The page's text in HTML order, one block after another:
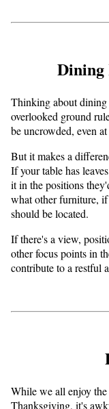
Dining
Thinking about
overlooked ground
be uncrowded, even
But it makes a
If your table has
it in the positions
what other furniture,
should be located.
If there's a view,
other focus points in
contribute to a restful
While we all enjoy
Thanksgiving, it's